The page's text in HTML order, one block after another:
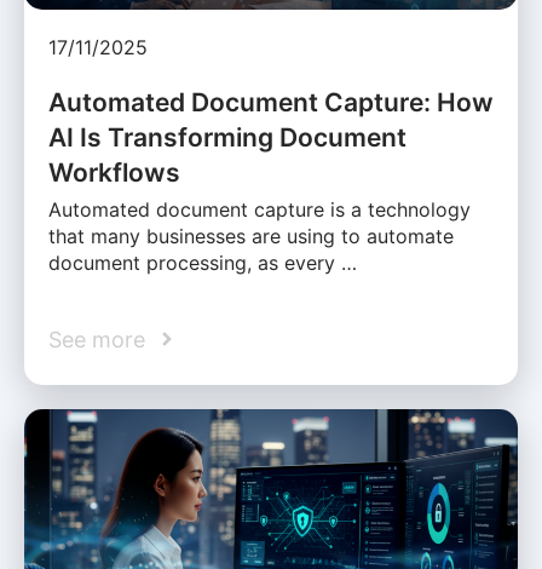
17/11/2025
Automated Document Capture: How
AI Is Transforming Document
Workflows
Automated document capture is a technology
that many businesses are using to automate
document processing, as every …
See more